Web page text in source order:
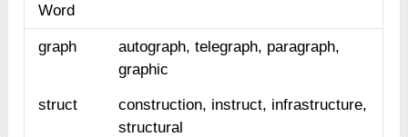
Word
graph
autograph, telegraph, paragraph,
graphic
struct
construction, instruct, infrastructure,
structural